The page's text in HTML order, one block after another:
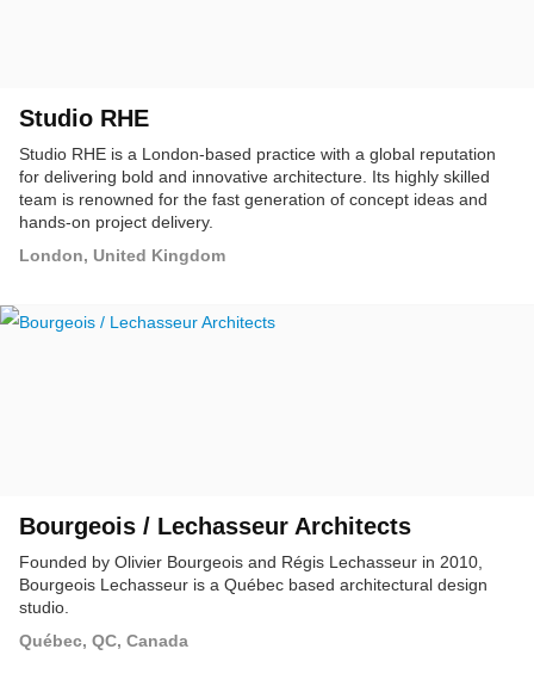
Studio RHE
Studio RHE is a London-based practice with a global reputation
for delivering bold and innovative architecture. Its highly skilled
team is renowned for the fast generation of concept ideas and
hands-on project delivery.
London, United Kingdom
Bourgeois / Lechasseur Architects
Founded by Olivier Bourgeois and Régis Lechasseur in 2010,
Bourgeois Lechasseur is a Québec based architectural design
studio.
Québec, QC, Canada